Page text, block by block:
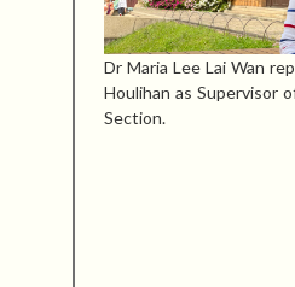
Dr Maria Lee Lai Wan
Houlihan as Supervisor
Section.